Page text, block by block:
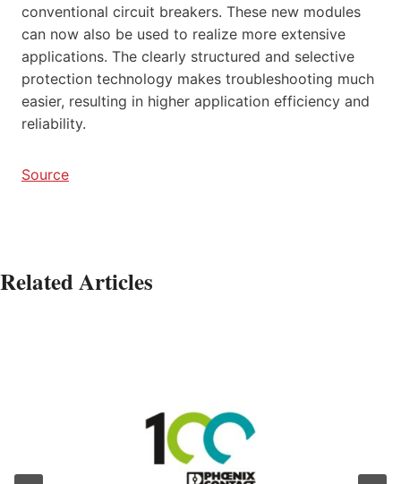
conventional circuit breakers. These new modules
can now also be used to realize more extensive
applications. The clearly structured and selective
protection technology makes troubleshooting much
easier, resulting in higher application efficiency and
reliability.
Source
Related Articles